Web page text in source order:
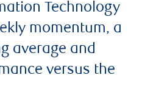
Technology
momentum, a
average and
versus the